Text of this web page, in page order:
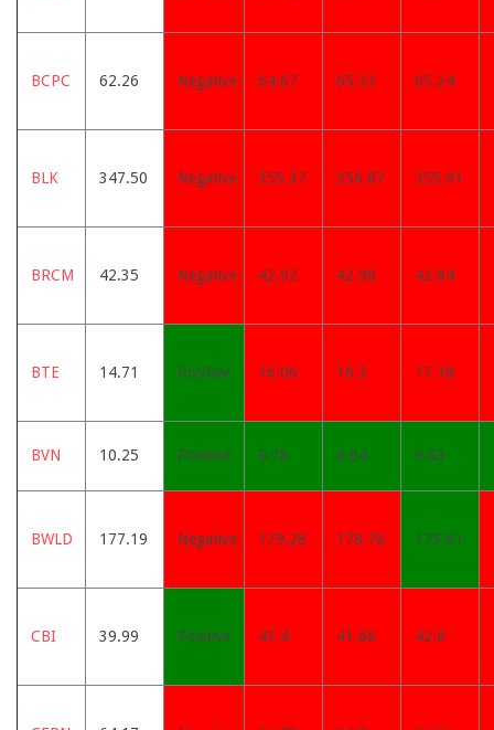
BCPC 62.26 Negative 64.67 65.33 65.24
BLK 347.50 Negative 355.37 356.87 355.91
BRCM 42.35 Negative 42.92 42.98 42.84
BTE 14.71 Positive 16.06 16.3 17.18
BVN 10.25 Positive 9.78 9.64 9.63
BWLD 177.19 Negative 179.28 178.76 175.61
CBI 39.99 Positive 41.4 41.66 42.8